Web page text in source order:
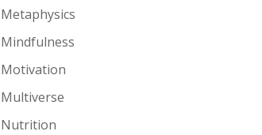
Metaphysics
Mindfulness
Motivation
Multiverse
Nutrition